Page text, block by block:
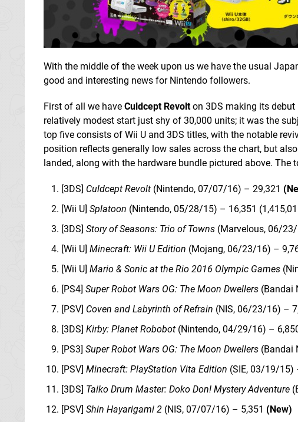
With the middle of the week upon us we have the usual
good and interesting news for Nintendo followers.
First of all we have Culdcept Revolton 3DS making its debut
relatively modest start just shy of 30,000 units; it was the
top five consists of Wii U and 3DS titles, with the notable
position reflects generally low sales across the chart, but
landed, along with the hardware bundle pictured above.
[3DS] Culdcept Revolt (Nintendo, 07/07/16) – 29,321
[Wii U] Splatoon (Nintendo, 05/28/15) – 16,351
[3DS] Story of Seasons: Trio of Towns (Marvelous, 06/
[Wii U] Minecraft: Wii U Edition (Mojang, 06/23/16) –
[Wii U] Mario & Sonic at the Rio 2016 Olympic Games
[PS4] Super Robot Wars OG: The Moon Dwellers (Bandai
[PSV] Coven and Labyrinth of Refrain (NIS, 06/23/16) –
[3DS] Kirby: Planet Robobot (Nintendo, 04/29/16) –
[PS3] Super Robot Wars OG: The Moon Dwellers (Bandai
[PSV] Minecraft: PlayStation Vita Edition (SIE, 03/19/15)
[3DS] Taiko Drum Master: Doko Don! Mystery Adventure
[PSV] Shin Hayarigami 2 (NIS, 07/07/16) – 5,351 (New)